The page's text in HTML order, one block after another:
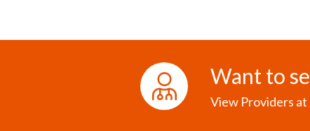
Want to
View Providers